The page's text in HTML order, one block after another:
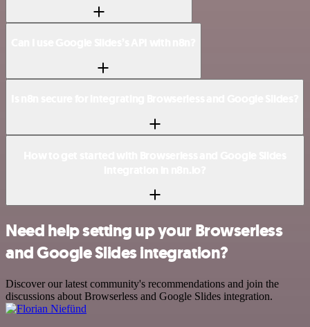
Need help setting up your Browserless
and Google Slides integration?
Discover our latest community's recommendations and join the
discussions about Browserless and Google Slides integration.